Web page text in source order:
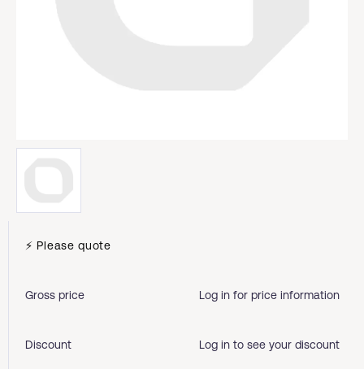
⚡ Please quote
Gross price Log in for price information
Discount Log in to see your discount